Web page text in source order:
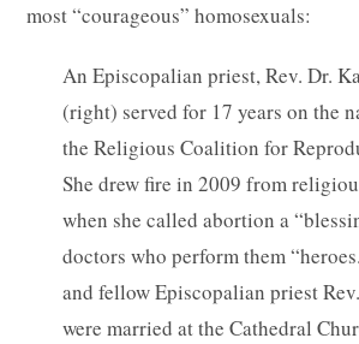
most “courageous” homosexuals:
An Episcopalian priest, Rev. Dr.
(right) served for 17 years on the
the Religious Coalition for
She drew fire in 2009 from
when she called abortion a
doctors who perform them
and fellow Episcopalian priest
were married at the Cathedral